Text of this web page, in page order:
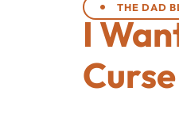
THE DAD
I
Curse